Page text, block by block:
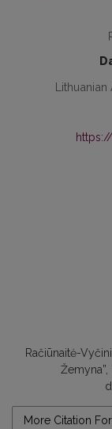
Račiūnaitė-
Žemyna”,
More Citation